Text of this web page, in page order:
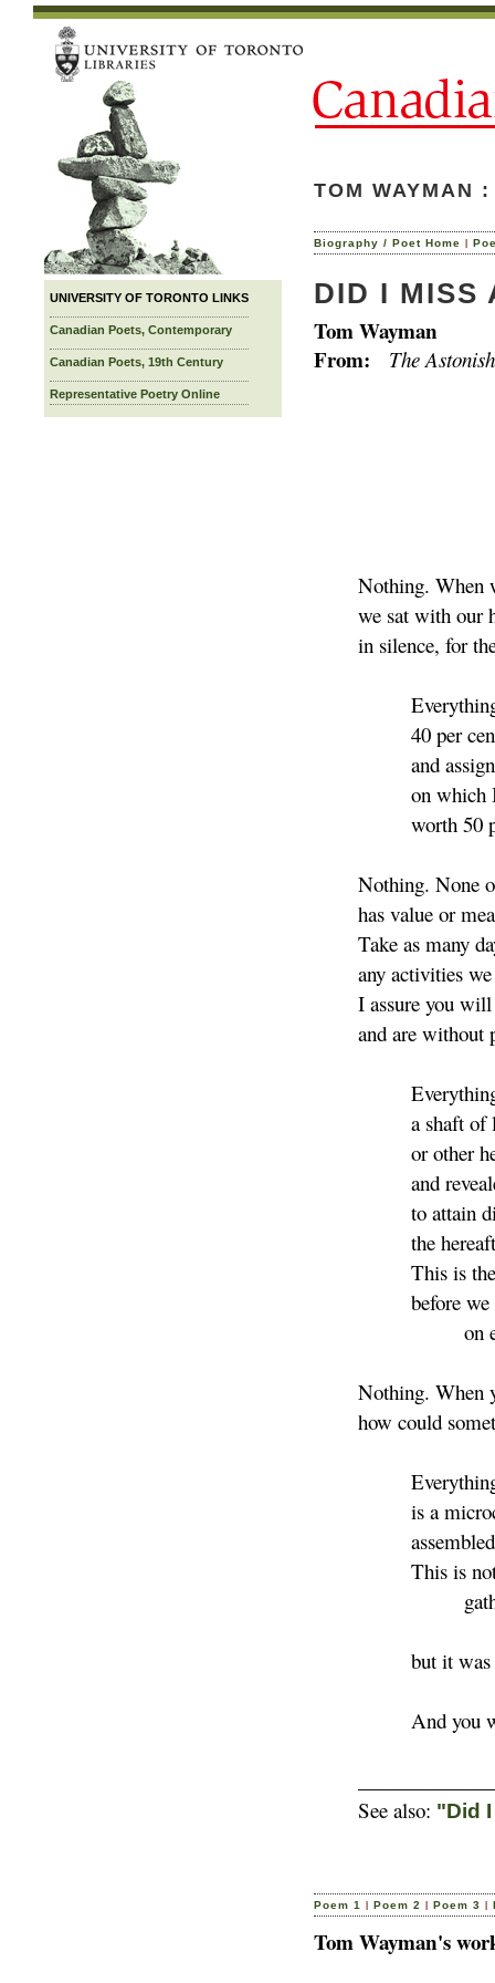
UNIVERSITY OF TORONTO LINKS
Canadian Poets, Contemporary
Canadian Poets, 19th Century
Representative Poetry Online
TOM WAYMAN
Biography / Poet Home |
DID I MISS
Tom Wayman
From:
The
Nothing. When
we sat with our
in silence, for
Everything.
40 per cent
and
on which I'm
worth 50
Nothing. None
has value or
Take as many
any activities
I assure you
and are without
Everything.
a shaft of
or other
and revealed
to attain
the
This is the
before we
on
Nothing. When
how could
Everything.
is a
assembled
This is not
but it was
And you
See also: "Did
Poem 1 | Poem 2 | Poem 3 |
Tom Wayman's